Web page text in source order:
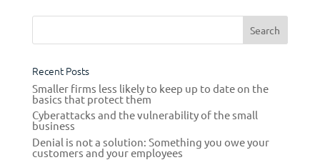
Recent Posts
Smaller firms less likely to keep up to date on the
basics that protect them
Cyberattacks and the vulnerability of the small
business
Denial is not a solution: Something you owe your
customers and your employees